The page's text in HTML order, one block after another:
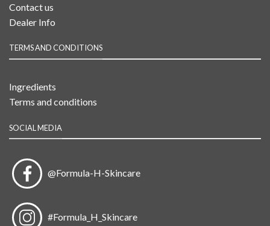
Contact us
Dealer Info
TERMS AND CONDITIONS
Ingredients
Terms and conditions
SOCIAL MEDIA
@Formula-H-Skincare
#Formula_H_Skincare